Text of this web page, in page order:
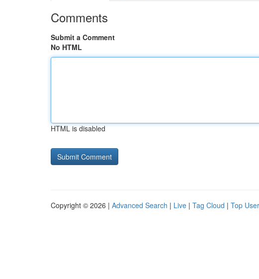
Comments
Submit a Comment
No HTML
HTML is disabled
Copyright © 2026 | Advanced Search | Live | Tag Cloud | Top